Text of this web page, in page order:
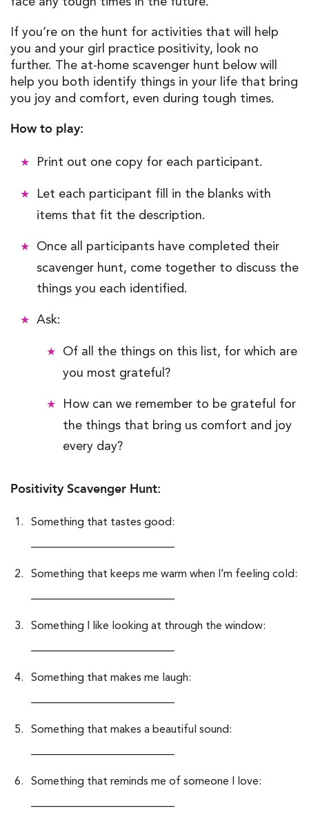
If you’re on the hunt for activities that will help
you and your girl practice positivity, look no
further. The at-home scavenger hunt below will
help you both identify things in your life that bring
you joy and comfort, even during tough times.
How to play:
Print out one copy for each participant.
Let each participant fill in the blanks with
items that fit the description.
Once all participants have completed their
scavenger hunt, come together to discuss the
things you each identified.
Ask:
Of all the things on this list, for which are
you most grateful?
How can we remember to be grateful for
the things that bring us comfort and joy
every day?
Positivity Scavenger Hunt:
Something that tastes good:
Something that keeps me warm when I’m feeling cold:
Something I like looking at through the window:
Something that makes me laugh:
Something that makes a beautiful sound:
Something that reminds me of someone I love: